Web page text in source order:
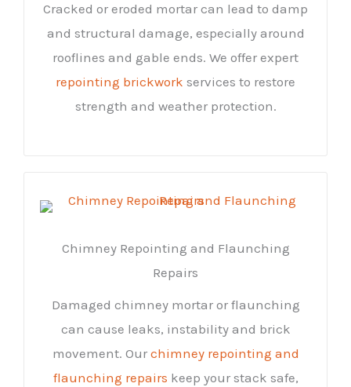
Cracked or eroded mortar can lead to damp
and structural damage, especially around
rooflines and gable ends. We offer expert
repointing brickwork services to restore
strength and weather protection.
Chimney Repointing and Flaunching
Repairs
Damaged chimney mortar or flaunching
can cause leaks, instability and brick
movement. Our chimney repointing and
flaunching repairs keep your stack safe,